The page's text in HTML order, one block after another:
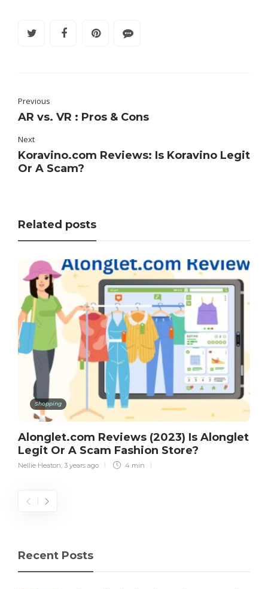
Previous
AR vs. VR : Pros & Cons
Next
Koravino.com Reviews: Is Koravino Legit
Or A Scam?
Related posts
Shopping
Alonglet.com Reviews (2023) Is Alonglet
Legit Or A Scam Fashion Store?
Nellie Heaton 3 years ago 4 min
Recent Posts